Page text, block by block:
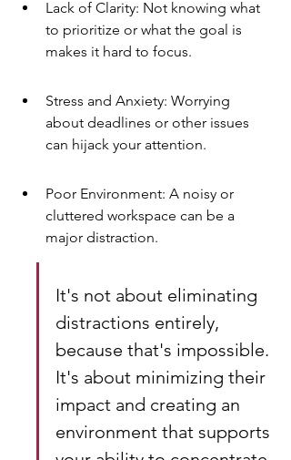
Lack of Clarity: Not knowing what
to prioritize or what the goal is
makes it hard to focus.
Stress and Anxiety: Worrying
about deadlines or other issues
can hijack your attention.
Poor Environment: A noisy or
cluttered workspace can be a
major distraction.
It's not about eliminating
distractions entirely,
because that's impossible.
It's about minimizing their
impact and creating an
environment that supports